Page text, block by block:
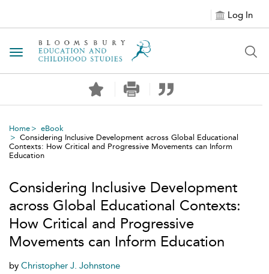
Log In
Toggle navigation
Home
eBook
Considering Inclusive Development across Global Educational
Contexts: How Critical and Progressive Movements can Inform
Education
Considering Inclusive Development
across Global Educational Contexts:
How Critical and Progressive
Movements can Inform Education
by Christopher J. Johnstone